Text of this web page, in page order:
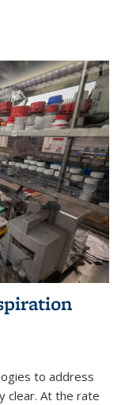
to address
clear. At the rate